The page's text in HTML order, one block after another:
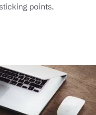
points.